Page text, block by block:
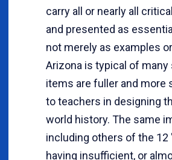
carry all or nearly all
and presented as
not merely as examples
Arizona is typical of
items are fuller and more
to teachers in designing
world history. The same
including others of the
having insufficient, or